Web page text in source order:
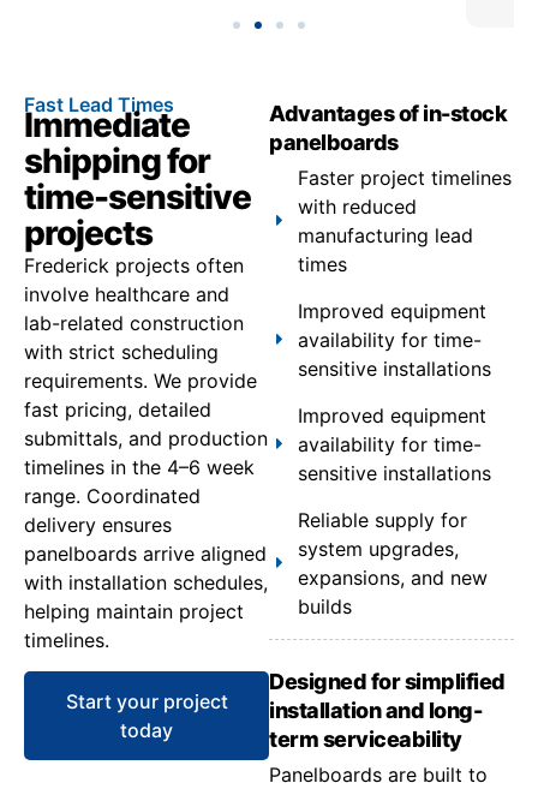
Fast Lead Times
Immediate
shipping for
time-sensitive
projects
Frederick projects often
involve healthcare and
lab-related construction
with strict scheduling
requirements. We provide
fast pricing, detailed
submittals, and production
timelines in the 4–6 week
range. Coordinated
delivery ensures
panelboards arrive aligned
with installation schedules,
helping maintain project
timelines.
Start your project
today
Advantages of in-stock
panelboards
Faster project timelines
with reduced
manufacturing lead
times
Improved equipment
availability for time-
sensitive installations
Improved equipment
availability for time-
sensitive installations
Reliable supply for
system upgrades,
expansions, and new
builds
Designed for simplified
installation and long-
term serviceability
Panelboards are built to